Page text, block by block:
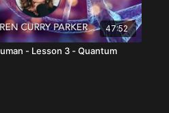
47:52
- Lesson 3 - Quantum